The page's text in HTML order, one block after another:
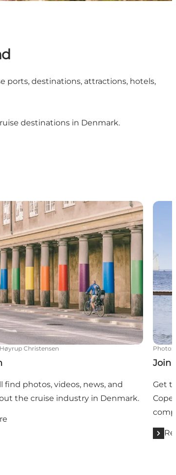
ports, destinations, attractions, hotels,
destinations in Denmark.
Christensen
find photos, videos, news, and
the cruise industry in Denmark.
Join
Photo:
Join
Get